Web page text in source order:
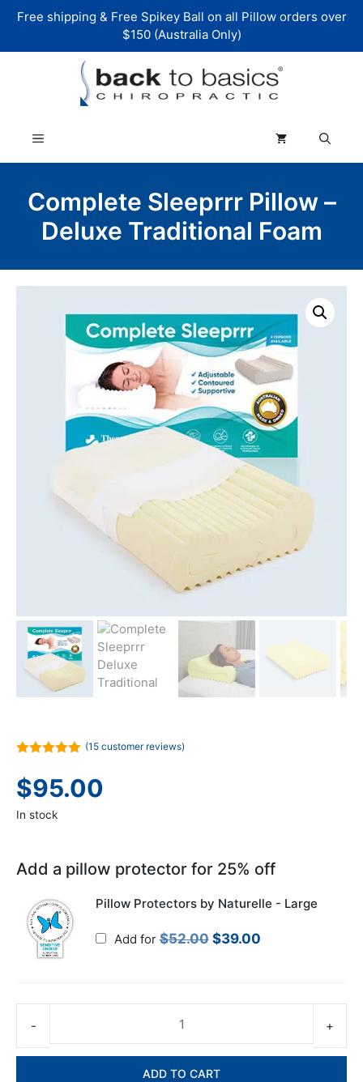
Free shipping & Free Spikey Ball on all Pillow orders over
$150 (Australia Only)
Menu
Complete Sleeprrr Pillow –
Deluxe Traditional Foam
5
(15 customer reviews)
$95.00
In stock
Add a pillow protector for 25% off
Pillow Protectors by Naturelle - Large
Add for$52.00 Original
$39.00Current
ADD TO CART